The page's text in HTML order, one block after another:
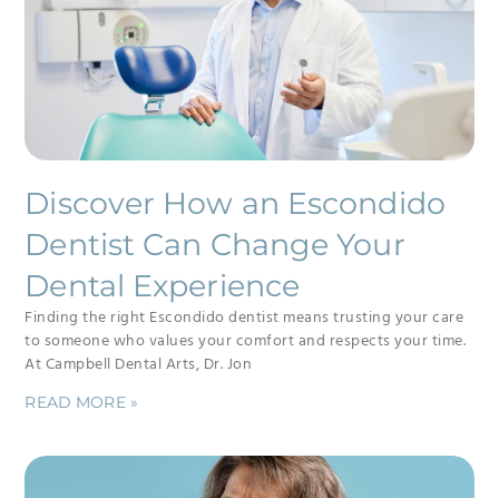
Discover How an Escondido
Dentist Can Change Your
Dental Experience
Finding the right Escondido dentist means trusting your care
to someone who values your comfort and respects your time.
At Campbell Dental Arts, Dr. Jon
READ MORE »